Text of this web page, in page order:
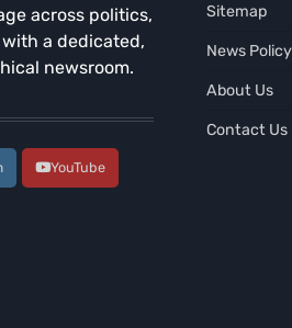
across politics,
a dedicated,
newsroom.
YouTube
Sitemap
News Policy
About Us
Contact Us